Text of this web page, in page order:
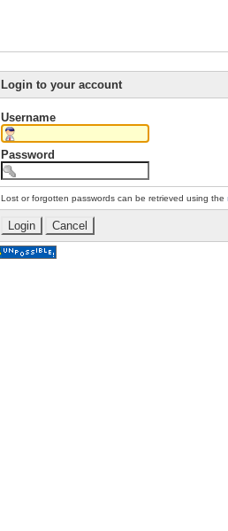
Login to your account
Username
Password
Lost or forgotten passwords can be retrieved using the